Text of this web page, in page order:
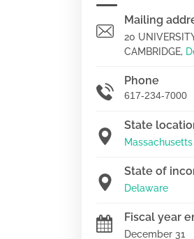
Mailing
20
CAMBRIDGE,
Phone
617-234-7000
State
Massachusetts
State of
Delaware
Fiscal year
December 31